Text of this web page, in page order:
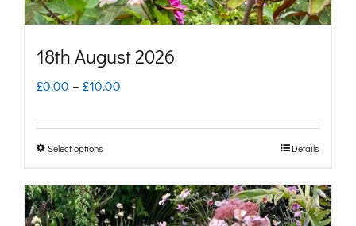
product
18th August 2026
£0.00 – £10.00
£10.00
Select options
has
Details